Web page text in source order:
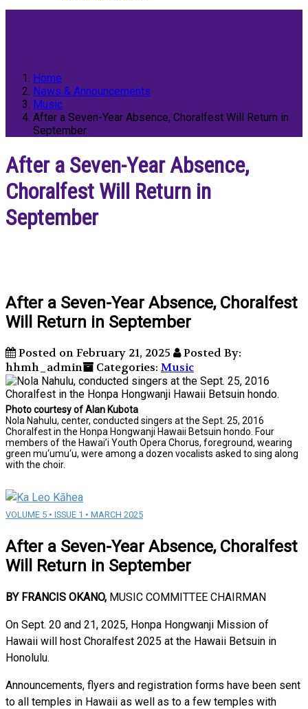
Home
News & Announcements
Music
After a Seven-Year Absence, Choralfest Will Return in
September
After a Seven-Year Absence,
Choralfest Will Return in
September
After a Seven-Year Absence, Choralfest
Will Return in September
Posted on February 21, 2025
Posted By:
hhmh_admin
Categories: Music
Photo courtesy of Alan Kubota
Nola Nahulu, center, conducted singers at the Sept. 25, 2016
Choralfest in the Honpa Hongwanji Hawaii Betsuin hondo. Four
members of the Hawai’i Youth Opera Chorus, foreground, wearing
green mu‘umu‘u, were among a dozen vocalists asked to sing along
with the choir.
VOLUME 5 • ISSUE 1 • MARCH 2025
After a Seven-Year Absence, Choralfest
Will Return in September
BY FRANCIS OKANO, MUSIC COMMITTEE CHAIRMAN
On Sept. 20 and 21, 2025, Honpa Hongwanji Mission of
Hawaii will host Choralfest 2025 at the Hawaii Betsuin in
Honolulu.
Announcements, flyers and registration forms have been sent
to all temples in Hawaii as well as to a few temples with